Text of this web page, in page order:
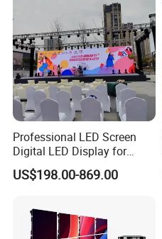
Professional LED Screen
Digital LED Display for
Outdoor Advertising
Solutions
US$198.00-869.00